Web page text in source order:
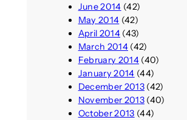
June 2014 (42)
May 2014 (42)
April 2014(43)
March 2014(42)
February 2014(40)
January 2014 (44)
December 2013(42)
November 2013(40)
October 2013 (44)